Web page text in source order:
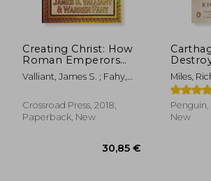
Creating Christ: How
Roman Emperors
Invented Christianity
Valliant, James S. ; Fahy,
Crossroad Press, 2018,
Paperback, New
and
Miles,
Penguin,
New